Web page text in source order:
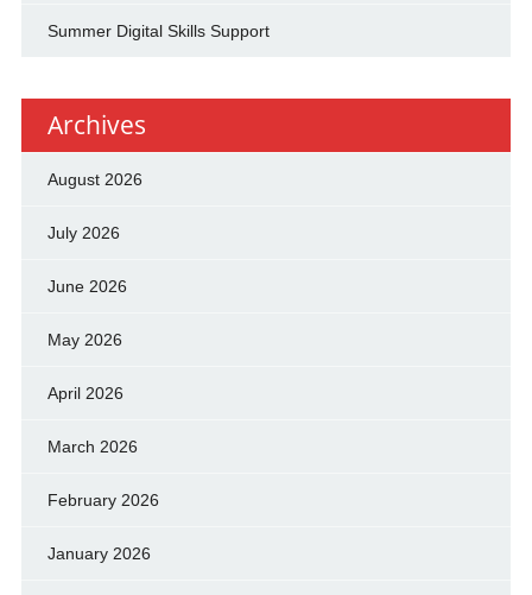
Summer Digital Skills Support
Archives
August 2026
July 2026
June 2026
May 2026
April 2026
March 2026
February 2026
January 2026